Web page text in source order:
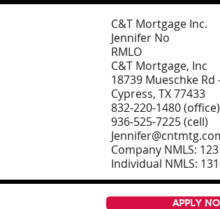
C&T Mortgage Inc.
Jennifer No
RMLO
C&T Mortgage, Inc
18739 Mueschke Rd
Cypress, TX 77433
832-220-1480 (office)
936-525-7225 (cell)
Company NMLS:
Individual NMLS:
APPLY